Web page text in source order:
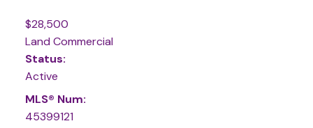
$28,500
Land Commercial
Status:
Active
MLS® Num:
45399121